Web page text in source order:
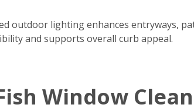
outdoor lighting enhances entryways,
and supports overall curb appeal.
Window